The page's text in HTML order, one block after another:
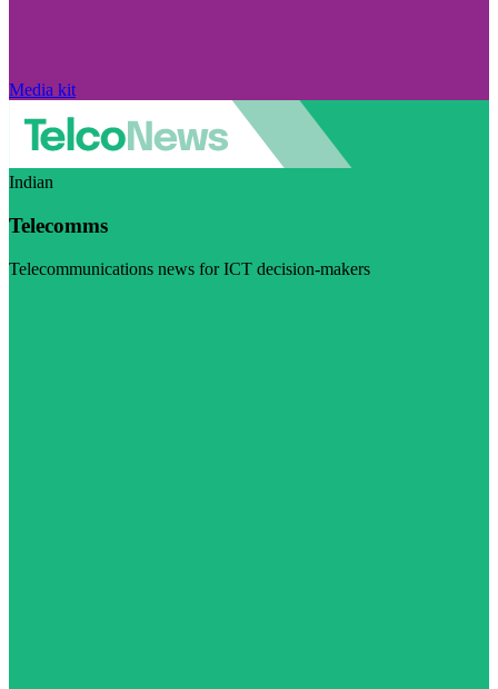
Media kit
Indian
Telecomms
Telecommunications news for ICT decision-makers